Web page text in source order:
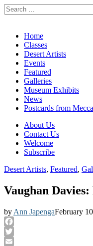
Search
for:
Main
menu
Skip
content
Home
Classes
Desert Artists
Events
Featured
Galleries
Museum Exhibits
News
Postcards from Mecca
Sub
menu
About Us
Contact Us
Welcome
Subscribe
Desert Artists, Featured,
Vaughan
by Ann JapengaFebruary
Facebook
Twitter